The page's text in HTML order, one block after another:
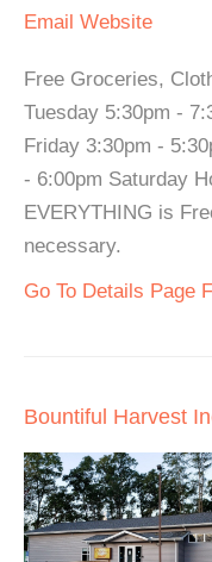
Email Website
Free Groceries,
Tuesday 5:30pm -
Friday 3:30pm -
- 6:00pm Saturday
EVERYTHING is
necessary.
Go To Details Page
Bountiful Harvest